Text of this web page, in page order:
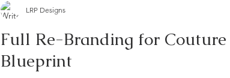
Full Re-Branding for Couture
Blueprint
LRP Designs